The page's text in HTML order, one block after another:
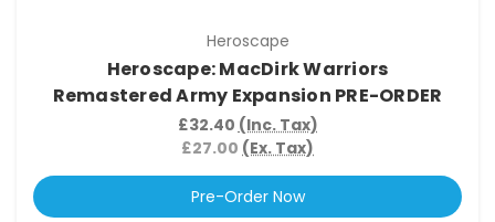
Heroscape
Heroscape: MacDirk Warriors
Remastered Army Expansion PRE-ORDER
£32.40 (Inc. Tax)
£27.00 (Ex. Tax)
Pre-Order Now